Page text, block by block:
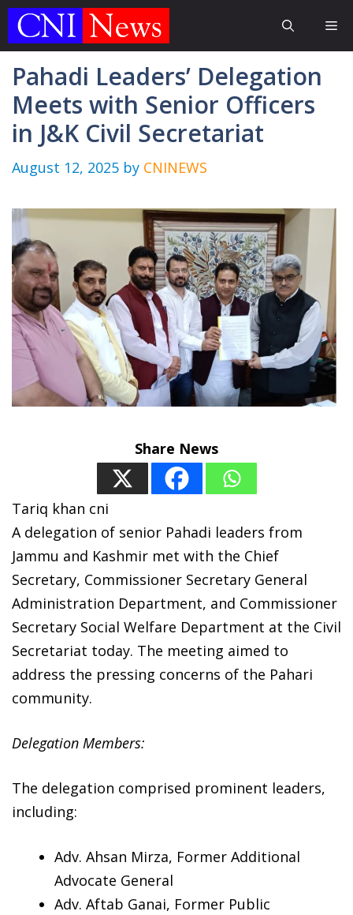
Skip
Pahadi Leaders’ Delegation
Meets with Senior Officers
in J&K Civil Secretariat
August 12, 2025 by CNINEWS
Share News
Tariq khan cni
A delegation of senior Pahadi leaders from
Jammu and Kashmir met with the Chief
Secretary, Commissioner Secretary General
Administration Department, and Commissioner
Secretary Social Welfare Department at the Civil
Secretariat today. The meeting aimed to
address the pressing concerns of the Pahari
community.
Delegation Members:
The delegation comprised prominent leaders,
including:
Adv. Ahsan Mirza, Former Additional
Advocate General
Adv. Aftab Ganai, Former Public